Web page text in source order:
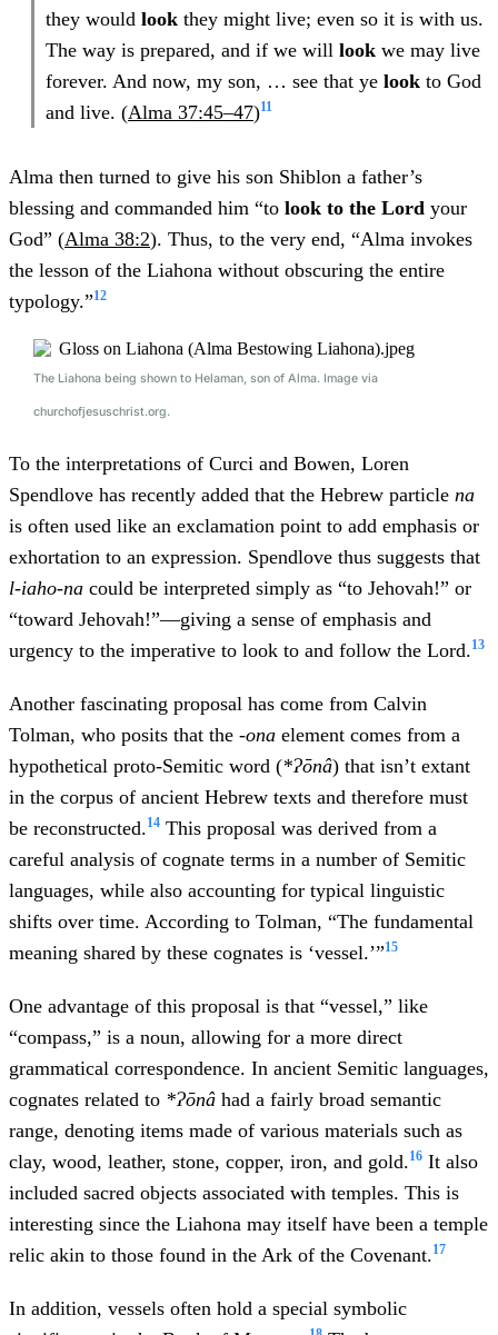
they would look they might live; even so it is with us.
The way is prepared, and if we will look we may live
forever. And now, my son, … see that ye look to God
and live. (Alma 37:45–47)11
Alma then turned to give his son Shiblon a father’s
blessing and commanded him “to look to the Lord your
God” (Alma 38:2). Thus, to the very end, “Alma invokes
the lesson of the Liahona without obscuring the entire
typology.”12
The Liahona being shown to Helaman, son of Alma. Image via
churchofjesuschrist.org.
To the interpretations of Curci and Bowen, Loren
Spendlove has recently added that the Hebrew particle na
is often used like an exclamation point to add emphasis or
exhortation to an expression. Spendlove thus suggests that
l-iaho-na could be interpreted simply as “to Jehovah!” or
“toward Jehovah!”—giving a sense of emphasis and
urgency to the imperative to look to and follow the Lord.13
Another fascinating proposal has come from Calvin
Tolman, who posits that the -ona element comes from a
hypothetical proto-Semitic word (*Ɂōnâ) that isn’t extant
in the corpus of ancient Hebrew texts and therefore must
be reconstructed.14 This proposal was derived from a
careful analysis of cognate terms in a number of Semitic
languages, while also accounting for typical linguistic
shifts over time. According to Tolman, “The fundamental
meaning shared by these cognates is ‘vessel.’”15
One advantage of this proposal is that “vessel,” like
“compass,” is a noun, allowing for a more direct
grammatical correspondence. In ancient Semitic languages,
cognates related to *Ɂōnâ had a fairly broad semantic
range, denoting items made of various materials such as
clay, wood, leather, stone, copper, iron, and gold.16 It also
included sacred objects associated with temples. This is
interesting since the Liahona may itself have been a temple
relic akin to those found in the Ark of the Covenant.17
In addition, vessels often hold a special symbolic